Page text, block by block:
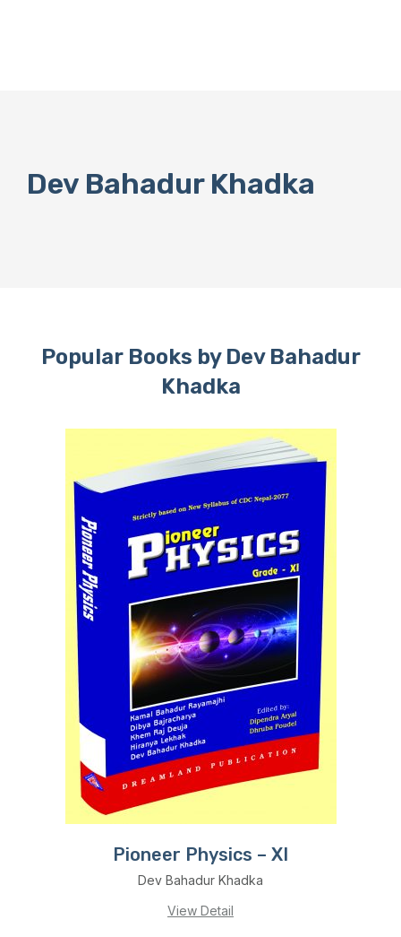
Dev Bahadur Khadka
Popular Books by Dev Bahadur
Khadka
Pioneer Physics – XI
Dev Bahadur Khadka
View Detail